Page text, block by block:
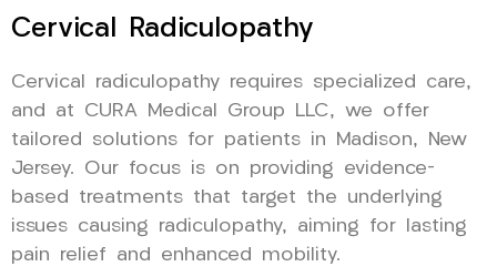
Cervical Radiculopathy
Cervical radiculopathy requires specialized care,
and at CURA Medical Group LLC, we offer
tailored solutions for patients in Madison, New
Jersey. Our focus is on providing evidence-
based treatments that target the underlying
issues causing radiculopathy, aiming for lasting
pain relief and enhanced mobility.